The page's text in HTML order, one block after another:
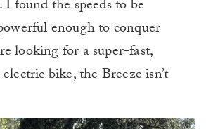
found the speeds to be
enough to conquer
looking for a super-fast,
bike, the Breeze isn’t